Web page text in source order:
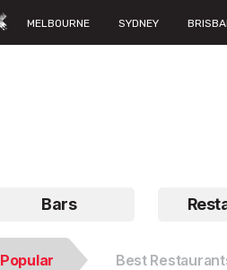
MELBOURNE SYDNEY
Bars
Popular Best